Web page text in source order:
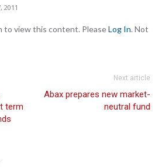
2011
to view this content. PleaseLog In. Not
term
Next article
Abax prepares new market-
neutral fund